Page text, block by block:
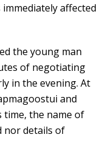
affected
the young man
of negotiating
in the evening. At
and
time, the name of
nor details of